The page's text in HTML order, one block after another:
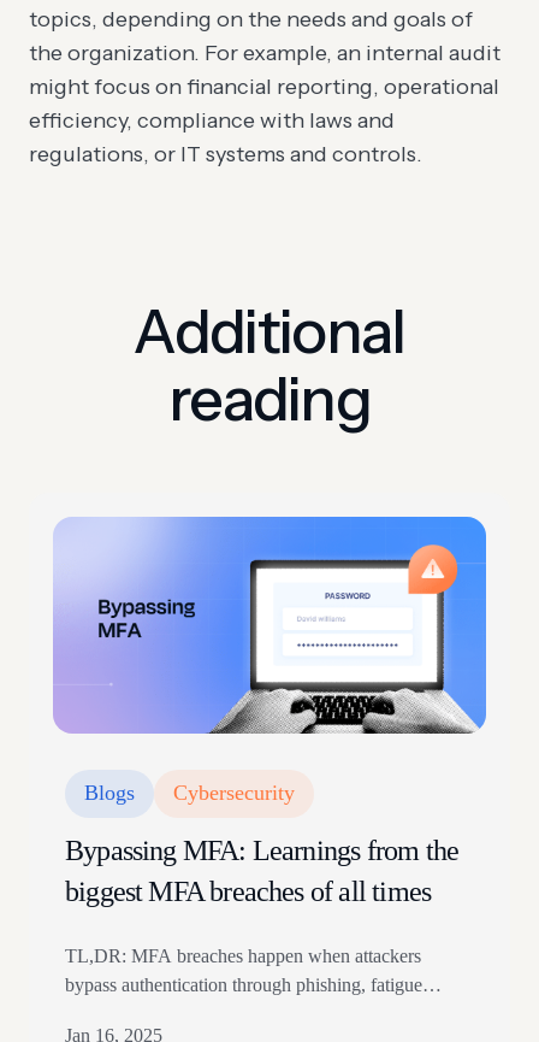
topics, depending on the needs and goals of
the organization. For example, an internal audit
might focus on financial reporting, operational
efficiency, compliance with laws and
regulations, or IT systems and controls.
Additional
reading
Blogs Cybersecurity
Bypassing MFA: Learnings from the
biggest MFA breaches of all times
TL,DR: MFA breaches happen when attackers
bypass authentication through phishing, fatigue
Jan 16, 2025